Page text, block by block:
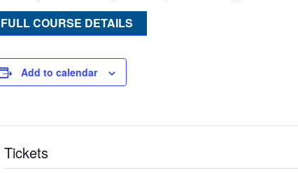
FULL COURSE DETAILS
Add to calendar
Tickets